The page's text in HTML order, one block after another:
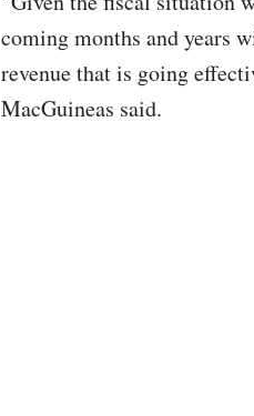
coming months and years
revenue that is going
MacGuineas said.